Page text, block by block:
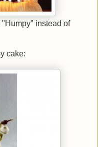
"Humpy" instead of
cake: